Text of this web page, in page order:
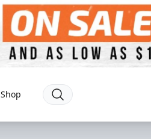
Shop